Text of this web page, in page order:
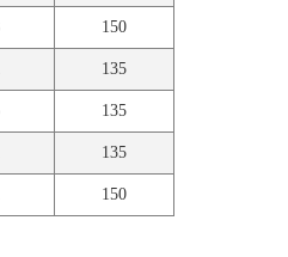
150
135
135
135
150